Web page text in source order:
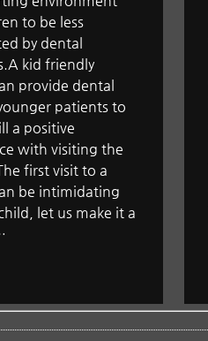
to be less
by dental
kid friendly
provide dental
patients to
a positive
with visiting the
first visit to a
be intimidating
let us make it a